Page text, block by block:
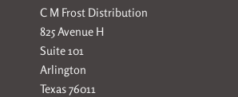
C M Frost Distribution
825 Avenue H
Suite 101
Arlington
Texas 76011